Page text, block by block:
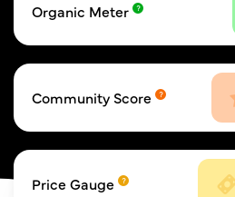
Organic Meter
Community Score
Price Gauge